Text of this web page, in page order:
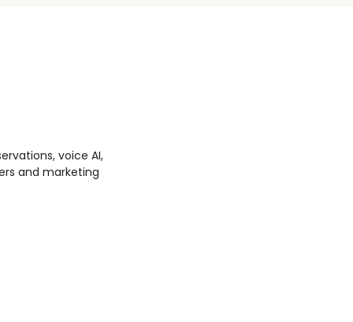
voice AI,
and marketing